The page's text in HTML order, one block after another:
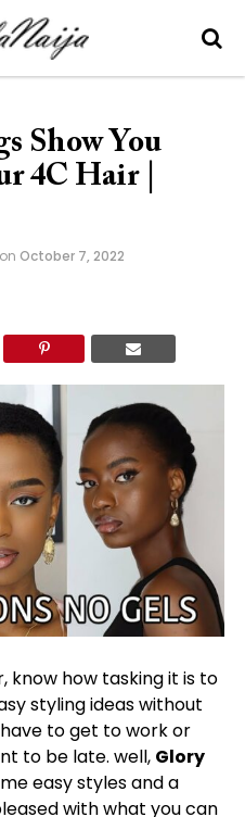
Show You
4C Hair |
on October 7, 2022
know how tasking it is to
styling ideas without
to get to work or
to be late. well, Glory
easy styles and a
with what you can